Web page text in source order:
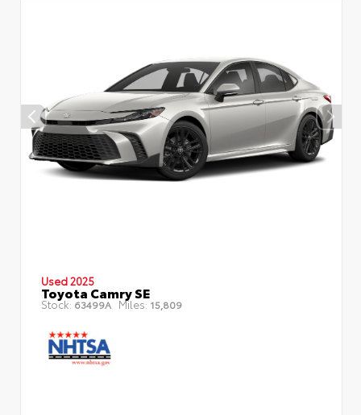
Used 2025
Toyota Camry SE
Stock: 63499A Miles: 15,809